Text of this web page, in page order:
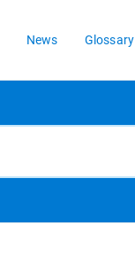
News Glossary